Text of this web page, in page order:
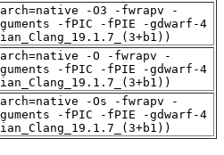
-O3 -fwrapv -
-fPIC -fPIE -gdwarf-4
-O -fwrapv -
-fPIC -fPIE -gdwarf-4
-Os -fwrapv -
-fPIC -fPIE -gdwarf-4